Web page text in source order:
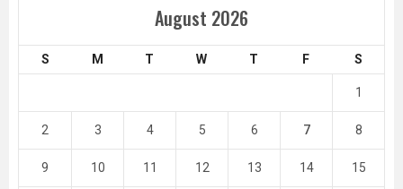
August 2026
S M T W T F S
1
2 3 4 5 6 7 8
9 10 11 12 13 14 15